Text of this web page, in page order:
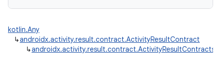
kotlin.Any
↳androidx.activity.result.contract.ActivityResultContract
↳